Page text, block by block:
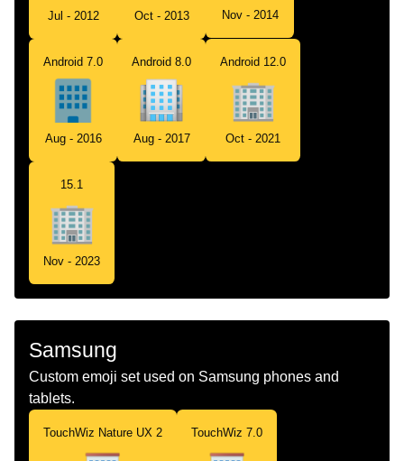
Jul - 2012 Oct - 2013 Nov - 2014
Android 7.0
Aug - 2016
Android 8.0
Aug - 2017
Android 12.0
Oct - 2021
15.1
Nov - 2023
Samsung
Custom emoji set used on Samsung phones and
tablets.
TouchWiz Nature UX 2 TouchWiz 7.0